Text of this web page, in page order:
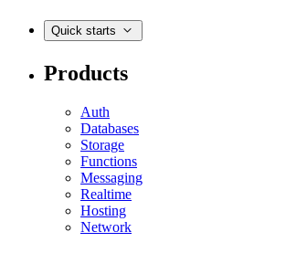
Quick starts
Products
Auth
Databases
Storage
Functions
Messaging
Realtime
Hosting
Network